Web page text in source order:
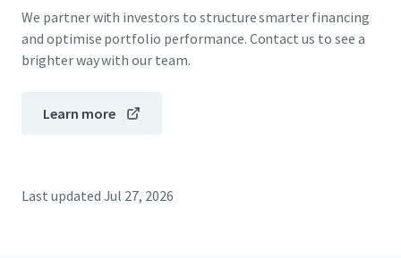
We partner with investors to structure smarter financing
and optimise portfolio performance. Contact us to see a
brighter way with our team.
Learn more
Last updated Jul 27, 2026